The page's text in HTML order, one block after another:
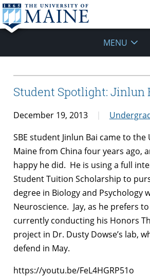
MENU
Student Spotlight: Jinlun
December 19, 2013
SBE student Jinlun Bai came to
Maine from China four years ago,
happy he did. He is using a full
Student Tuition Scholarship to
degree in Biology and Psychology
Neuroscience. Jay, as he prefers
currently conducting his Honors
project in Dr. Dusty Dowse’s lab,
defend in May.
https://youtu.be/FeL4HGRP51o